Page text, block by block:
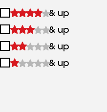
1
&
up
& up
2
&
up
& up
3
&
& up
4
& up